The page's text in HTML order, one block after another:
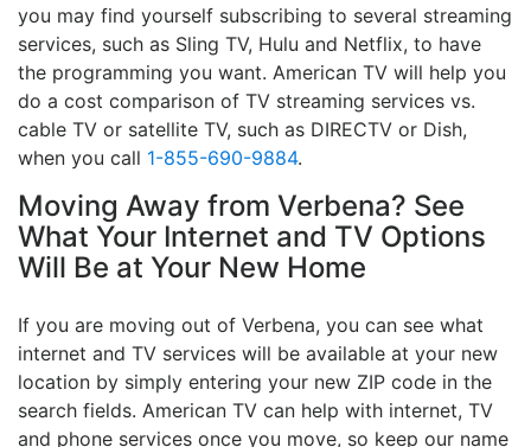
you may find yourself subscribing to several streaming
services, such as Sling TV, Hulu and Netflix, to have
the programming you want. American TV will help you
do a cost comparison of TV streaming services vs.
cable TV or satellite TV, such as DIRECTV or Dish,
when you call 1-855-690-9884.
Moving Away from Verbena? See
What Your Internet and TV Options
Will Be at Your New Home
If you are moving out of Verbena, you can see what
internet and TV services will be available at your new
location by simply entering your new ZIP code in the
search fields. American TV can help with internet, TV
and phone services once you move, so keep our name